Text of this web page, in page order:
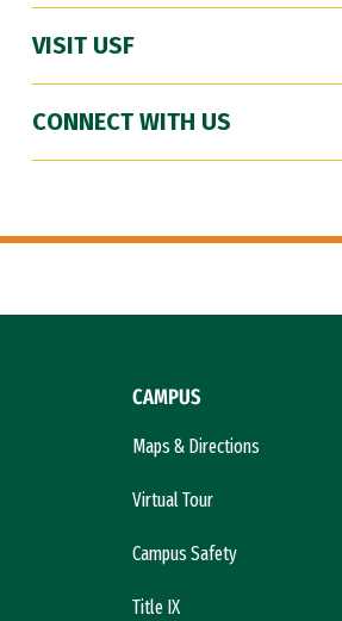
VISIT USF
CONNECT WITH US
CAMPUS
Maps & Directions
Virtual Tour
Campus Safety
Title IX